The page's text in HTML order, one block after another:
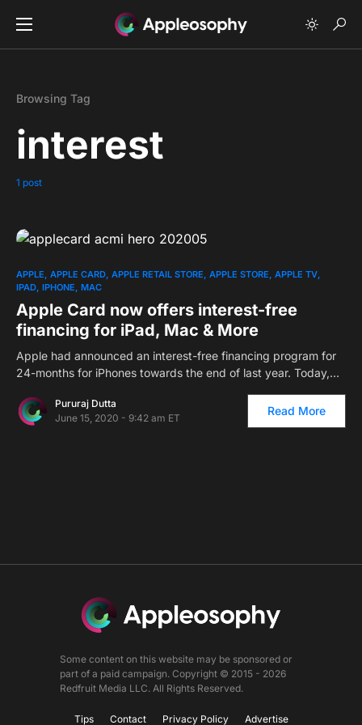
Browsing Tag
interest
1 post
0
APPLE APPLE CARD APPLE RETAIL STORE APPLE STORE APPLE TV
IPAD IPHONE MAC
Apple Card now offers interest-free
financing for iPad, Mac & More
Apple had announced an interest-free financing program for
24-months for iPhones towards the end of last year. Today,…
Pururaj Dutta
June 15, 2020 - 9:42 am ET
Read More
Some content on this website may be sponsored or
part of a paid campaign. Copyright © 2015 - 2026
Redfruit Media LLC. All Rights Reserved.
Tips Contact Privacy Policy Advertise